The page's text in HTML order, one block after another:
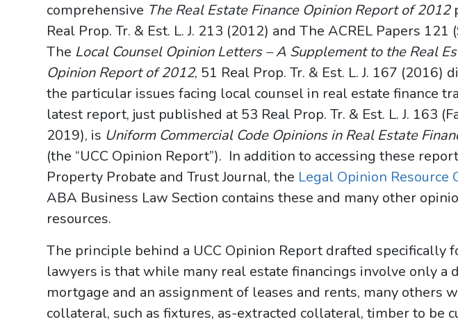
comprehensive The Real Estate Finance Opinion Report of 2012
Real Prop. Tr. & Est. L. J. 213 (2012) and The ACREL Papers 121
The Local Counsel Opinion Letters – A Supplement to the Real
Opinion Report of 2012, 51 Real Prop. Tr. & Est. L. J. 167 (2016)
the particular issues facing local counsel in real estate finance
latest report, just published at 53 Real Prop. Tr. & Est. L. J. 163
2019), is Uniform Commercial Code Opinions in Real Estate
(the “UCC Opinion Report”). In addition to accessing these
Property Probate and Trust Journal, the Legal Opinion Resource
ABA Business Law Section contains these and many other
resources.
The principle behind a UCC Opinion Report drafted specifically
lawyers is that while many real estate financings involve only a
mortgage and an assignment of leases and rents, many others
collateral, such as fixtures, as-extracted collateral, timber to be